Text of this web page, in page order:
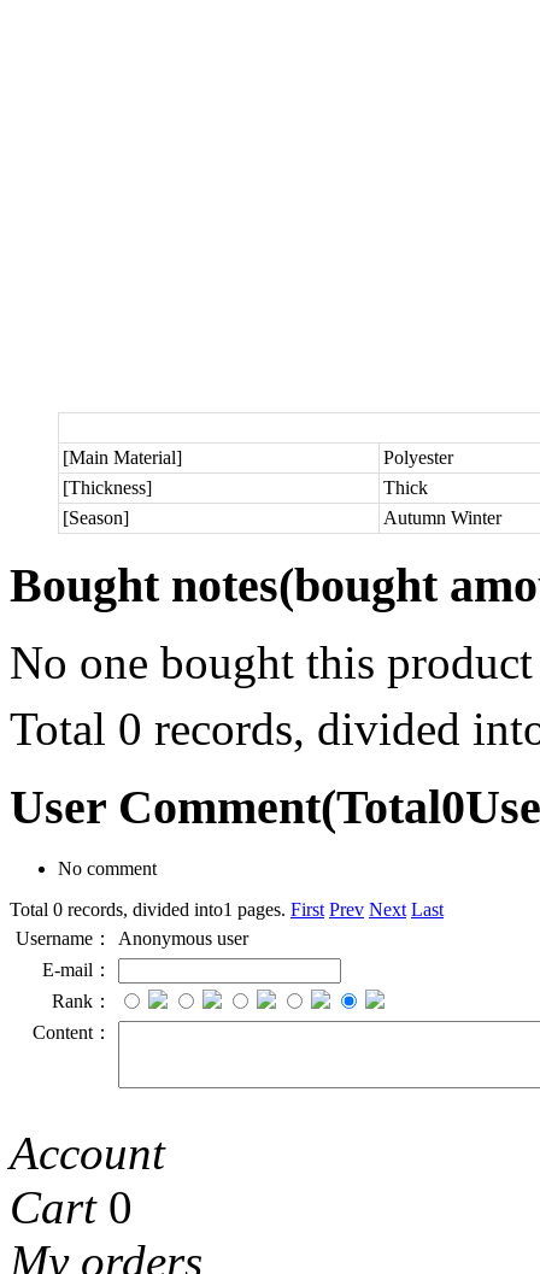
[Main Material]
Polyester
[Thickness]
Thick
[Season]
Autumn Winter
Bought notes(bought
No one bought this product
Total 0 records, divided
User Comment(Total0
No comment
Total 0 records, divided into1 pages. First Prev Next Last
Username：
Anonymous user
E-mail：
Rank：
Content：
Account
Cart 0
My orders